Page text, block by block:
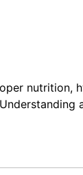
nutrition,